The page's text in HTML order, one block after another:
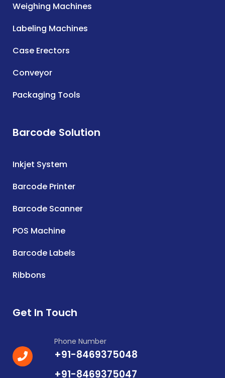
Weighing Machines
Labeling Machines
Case Erectors
Conveyor
Packaging Tools
Barcode Solution
Inkjet System
Barcode Printer
Barcode Scanner
POS Machine
Barcode Labels
Ribbons
Get In Touch
Phone Number
+91-8469375048
+91-8469375047